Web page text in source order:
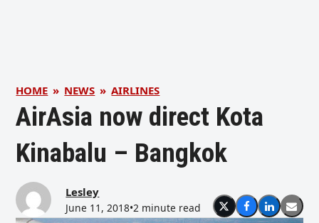
HOME » NEWS » AIRLINES
AirAsia now direct Kota
Kinabalu – Bangkok
Lesley
June 11, 2018•2 minute read